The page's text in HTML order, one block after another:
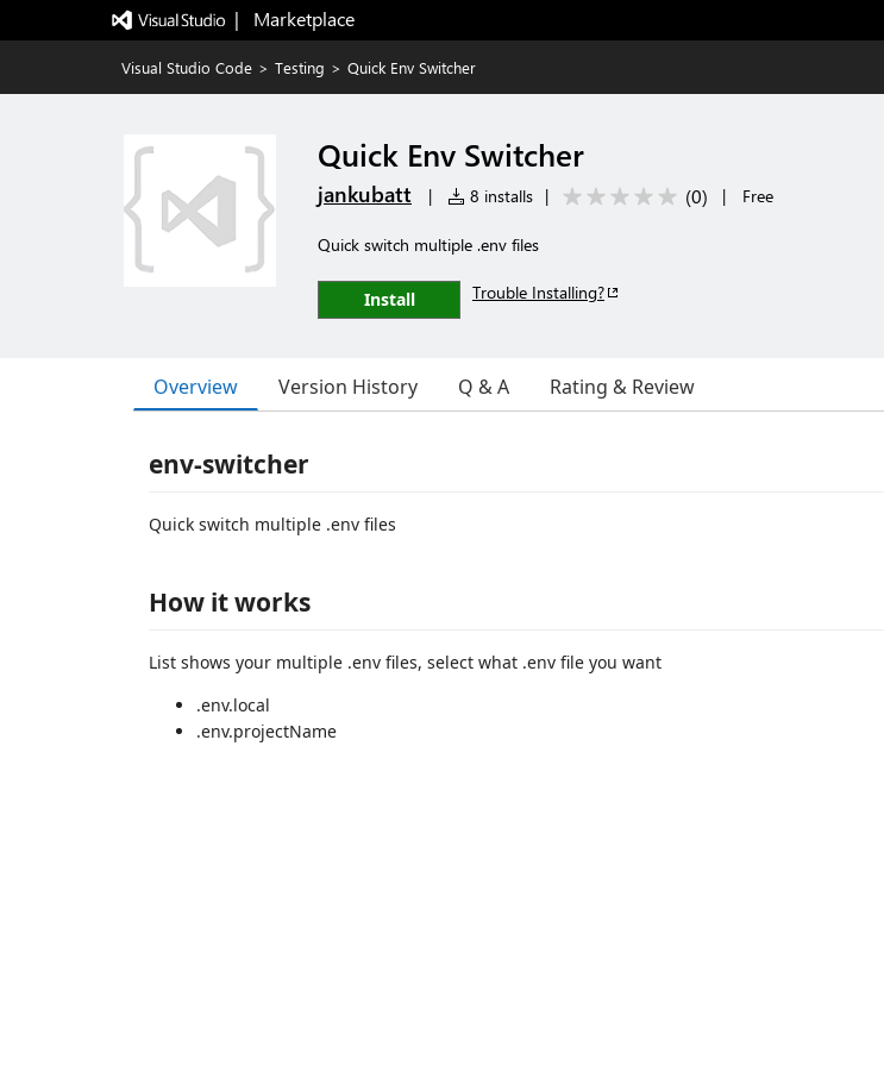
|   Marketplace
Visual Studio Code > Testing > Quick Env Switcher
Quick Env Switcher
jankubatt | 8 installs | (0) | Free
Quick switch multiple .env files
Install Trouble Installing?
Overview Version History Q & A Rating & Review
env-switcher
Quick switch multiple .env files
How it works
List shows your multiple .env files, select what .env file you want
.env.local
.env.projectName